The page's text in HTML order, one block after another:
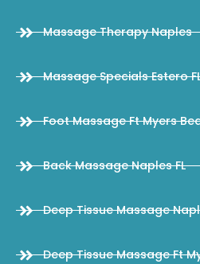
Massage Therapy Naples
Massage Specials Estero
Foot Massage Ft Myers
Back Massage Naples FL
Deep Tissue Massage
Deep Tissue Massage Ft